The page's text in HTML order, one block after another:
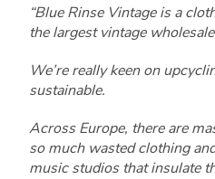
“Blue Rinse Vintage is a
the largest vintage
We’re really keen on
sustainable.
Across Europe, there are
so much wasted clothing
music studios that insulate